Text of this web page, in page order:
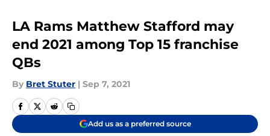
LA Rams Matthew Stafford may
end 2021 among Top 15 franchise
QBs
By Bret Stuter | Sep 7, 2021
Add us as a preferred source